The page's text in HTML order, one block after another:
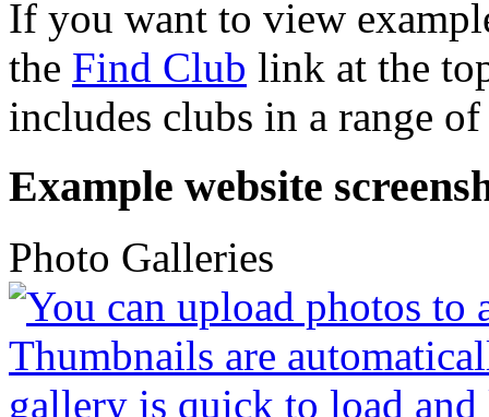
If you want to view
the Find Club link at the
includes clubs in a range
Example website
Photo Galleries